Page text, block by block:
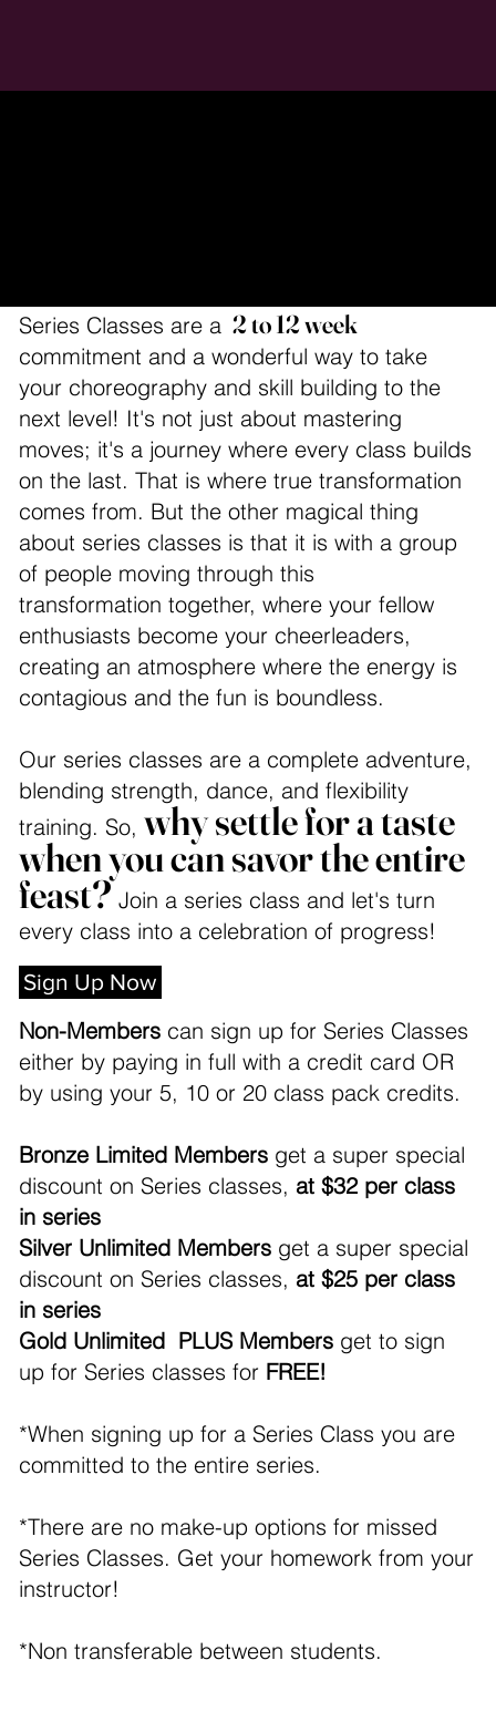
Series Classes are a 2 to 12 week
commitment and a wonderful way to take
your choreography and skill building to the
next level! It's not just about mastering
moves; it's a journey where every class builds
on the last. That is where true transformation
comes from. But the other magical thing
about series classes is that it is with a group
of people moving through this
transformation together, where your fellow
enthusiasts become your cheerleaders,
creating an atmosphere where the energy is
contagious and the fun is boundless.
Our series classes are a complete adventure,
blending strength, dance, and flexibility
training. So,why settle for a taste
when you can savor the entire
feast? Join a series class and let's turn
every class into a celebration of progress!
Sign Up Now
Non-Members can sign up for Series Classes
either by paying in full with a credit card OR
by using your 5, 10 or 20 class pack credits.
Bronze Limited Members get a super special
discount on Series classes, at $32 per class
in series
Silver Unlimited Members get a super special
discount on Series classes, at $25 per class
in series
Gold Unlimited PLUS Members get to sign
up for Series classes for FREE!
*When signing up for a Series Class you are
committed to the entire series.
*There are no make-up options for missed
Series Classes. Get your homework from your
instructor!
*Non transferable between students.